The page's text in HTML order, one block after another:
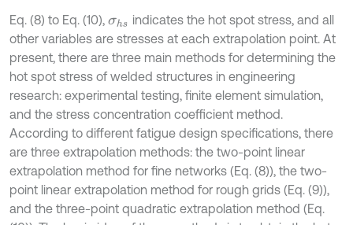
Eq. (8) to Eq. (10), σhs indicates the hot spot stress, and all
other variables are stresses at each extrapolation point. At
present, there are three main methods for determining the
hot spot stress of welded structures in engineering
research: experimental testing, finite element simulation,
and the stress concentration coefficient method.
According to different fatigue design specifications, there
are three extrapolation methods: the two-point linear
extrapolation method for fine networks (Eq. (8)), the two-
point linear extrapolation method for rough grids (Eq. (9)),
and the three-point quadratic extrapolation method (Eq.